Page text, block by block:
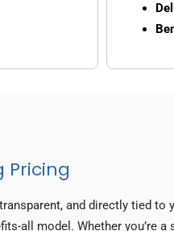
Pricing
and directly tied
all model. Whether you’re